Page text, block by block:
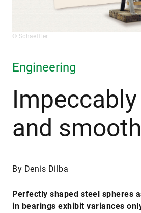
© Schaeffler
Engineering
and smooth
By Denis Dilba
Perfectly shaped steel spheres
in bearings exhibit variances